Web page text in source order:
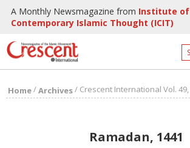
A Monthly Newsmagazine from Institute of
Contemporary Islamic Thought (ICIT)
Home/Archives/ Crescent International Vol. 49,
Ramadan, 1441